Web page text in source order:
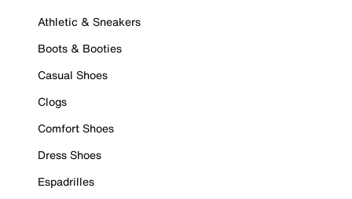
Athletic & Sneakers
Boots & Booties
Casual Shoes
Clogs
Comfort Shoes
Dress Shoes
Espadrilles